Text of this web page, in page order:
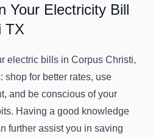
Your Electricity Bill
TX
electric bills in Corpus Christi,
shop for better rates, use
and be conscious of your
Having a good knowledge
further assist you in saving